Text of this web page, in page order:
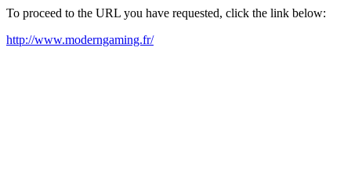
To proceed to the URL you have requested, click the link below:
http://www.moderngaming.fr/